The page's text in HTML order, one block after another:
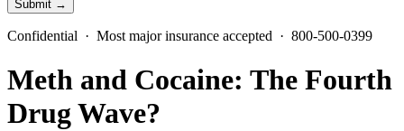
Confidential · Most major insurance accepted · 800-500-0399
Meth and Cocaine: The Fourth
Drug Wave?